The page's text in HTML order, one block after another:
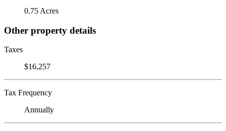
0.75 Acres
Other property details
Taxes
$16,257
Tax Frequency
Annually